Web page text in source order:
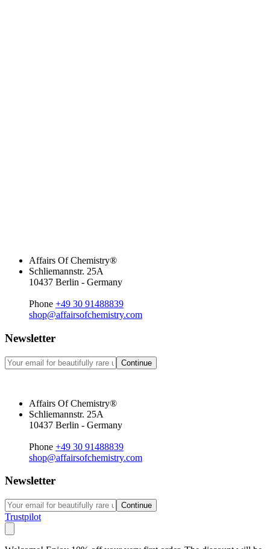
Affairs Of Chemistry®
Schliemannstr. 25A
10437 Berlin - Germany
Phone +49 30 91488839
shop@affairsofchemistry.com
Newsletter
Continue
Affairs Of Chemistry®
Schliemannstr. 25A
10437 Berlin - Germany
Phone +49 30 91488839
shop@affairsofchemistry.com
Newsletter
Continue
Trustpilot